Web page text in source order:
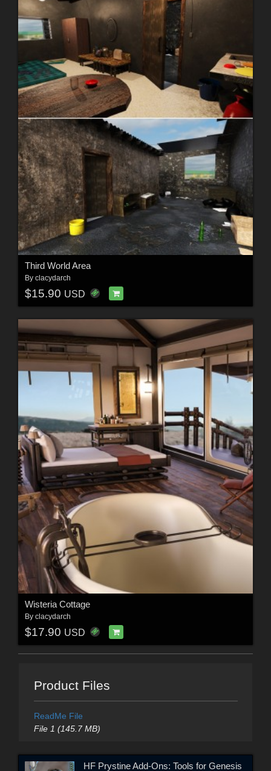
Third World Area
By clacydarch
$15.90 USD
Wisteria Cottage
By clacydarch
$17.90 USD
Product Files
ReadMe File
File 1 (145.7 MB)
HF Prystine Add-Ons: Tools for Genesis